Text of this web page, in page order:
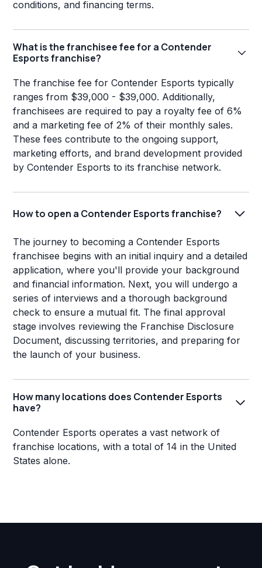
conditions, and financing terms.
What is the franchisee fee for a Contender
Esports franchise?
The franchise fee for Contender Esports typically
ranges from $39,000 - $39,000. Additionally,
franchisees are required to pay a royalty fee of 6%
and a marketing fee of 2% of their monthly sales.
These fees contribute to the ongoing support,
marketing efforts, and brand development provided
by Contender Esports to its franchise network.
How to open a Contender Esports franchise?
The journey to becoming a Contender Esports
franchisee begins with an initial inquiry and a detailed
application, where you'll provide your background
and financial information. Next, you will undergo a
series of interviews and a thorough background
check to ensure a mutual fit. The final approval
stage involves reviewing the Franchise Disclosure
Document, discussing territories, and preparing for
the launch of your business.
How many locations does Contender Esports
have?
Contender Esports operates a vast network of
franchise locations, with a total of 14 in the United
States alone.